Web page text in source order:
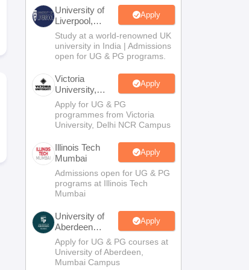
PapersGoa Board SSC Question PaperManipur Board HSLC
JAC 10th SyllabusOdisha 10th SyllabusKerala SSLC Syllabus
Syllabus for Class 11 Syllabus for Class 12 NCERT Syllabus
Gujarat Scholarship 2026-27UP Scholarship 2026-27
University of
Liverpool,
Bengaluru
Campus
Apply
Study at a world-renowned UK
university in India | Admissions
open for UG & PG programs.
Victoria
University,
Delhi NCR
Apply
Apply for UG & PG
programmes from Victoria
University, Delhi NCR Campus
Illinois Tech
Mumbai
Apply
Admissions open for UG & PG
programs at Illinois Tech
Mumbai
University of
Aberdeen
Mumbai
Apply
Apply for UG & PG courses at
University of Aberdeen,
Mumbai Campus